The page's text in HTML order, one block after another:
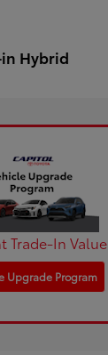
in Hybrid
Trade-In Value
Upgrade Program